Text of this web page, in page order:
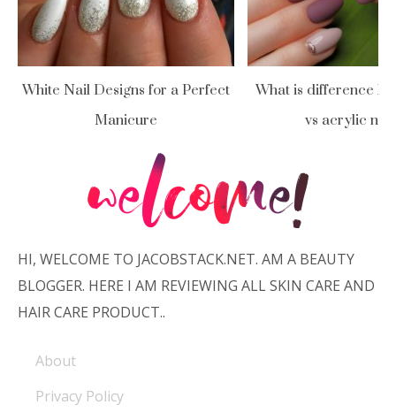
White Nail Designs for a Perfect
Manicure
What is difference
vs acrylic
HI, WELCOME TO JACOBSTACK.NET. AM A BEAUTY
BLOGGER. HERE I AM REVIEWING ALL SKIN CARE AND
HAIR CARE PRODUCT..
About
Privacy Policy